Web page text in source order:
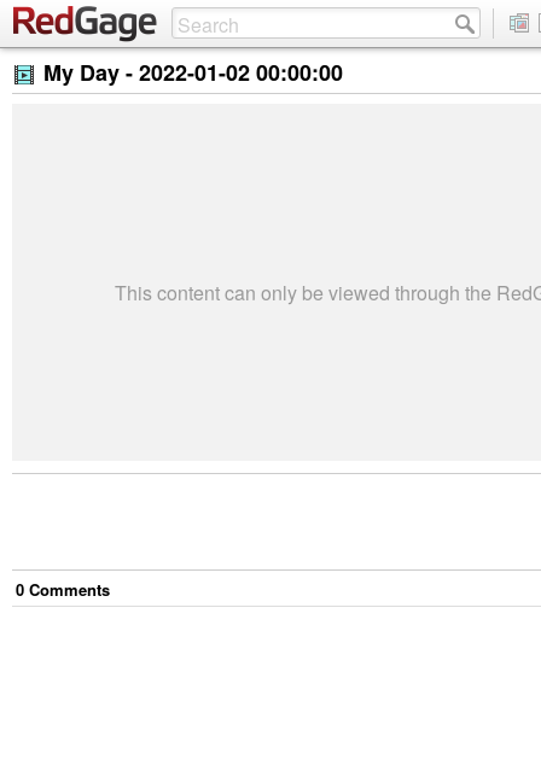
My Day -2022-01-02 00:00:00
This content can only be viewed through the
0 Comments